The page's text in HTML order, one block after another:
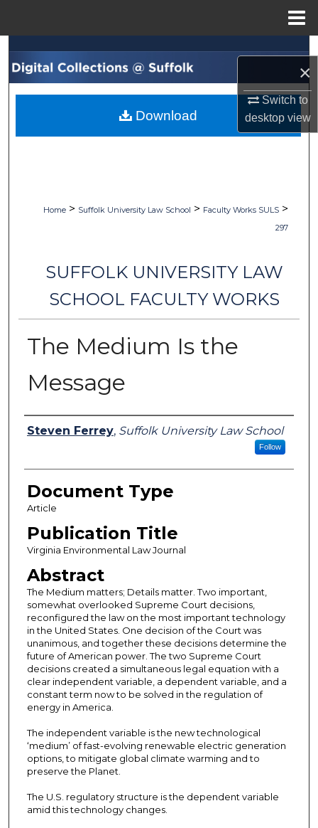
×
Switch to
desktopview
Search
Browse Collections
My Account
Home > Suffolk University Law School > Faculty Works SULS >
297
SUFFOLK UNIVERSITY LAW
SCHOOL FACULTY WORKS
The Medium Is the
Message
Authors
Steven Ferrey, Suffolk University Law School
Follow
Document Type
Article
Publication Title
Virginia Environmental Law Journal
Abstract
The Medium matters; Details matter. Two important,
somewhat overlooked Supreme Court decisions,
reconfigured the law on the most important technology
in the United States. One decision of the Court was
unanimous, and together these decisions determine the
future of American power. The two Supreme Court
decisions created a simultaneous legal equation with a
clear independent variable, a dependent variable, and a
constant term now to be solved in the regulation of
energy in America.
The independent variable is the new technological
‘medium’ of fast-evolving renewable electric generation
options, to mitigate global climate warming and to
preserve the Planet.
The U.S. regulatory structure is the dependent variable
amid this technology changes.
Download